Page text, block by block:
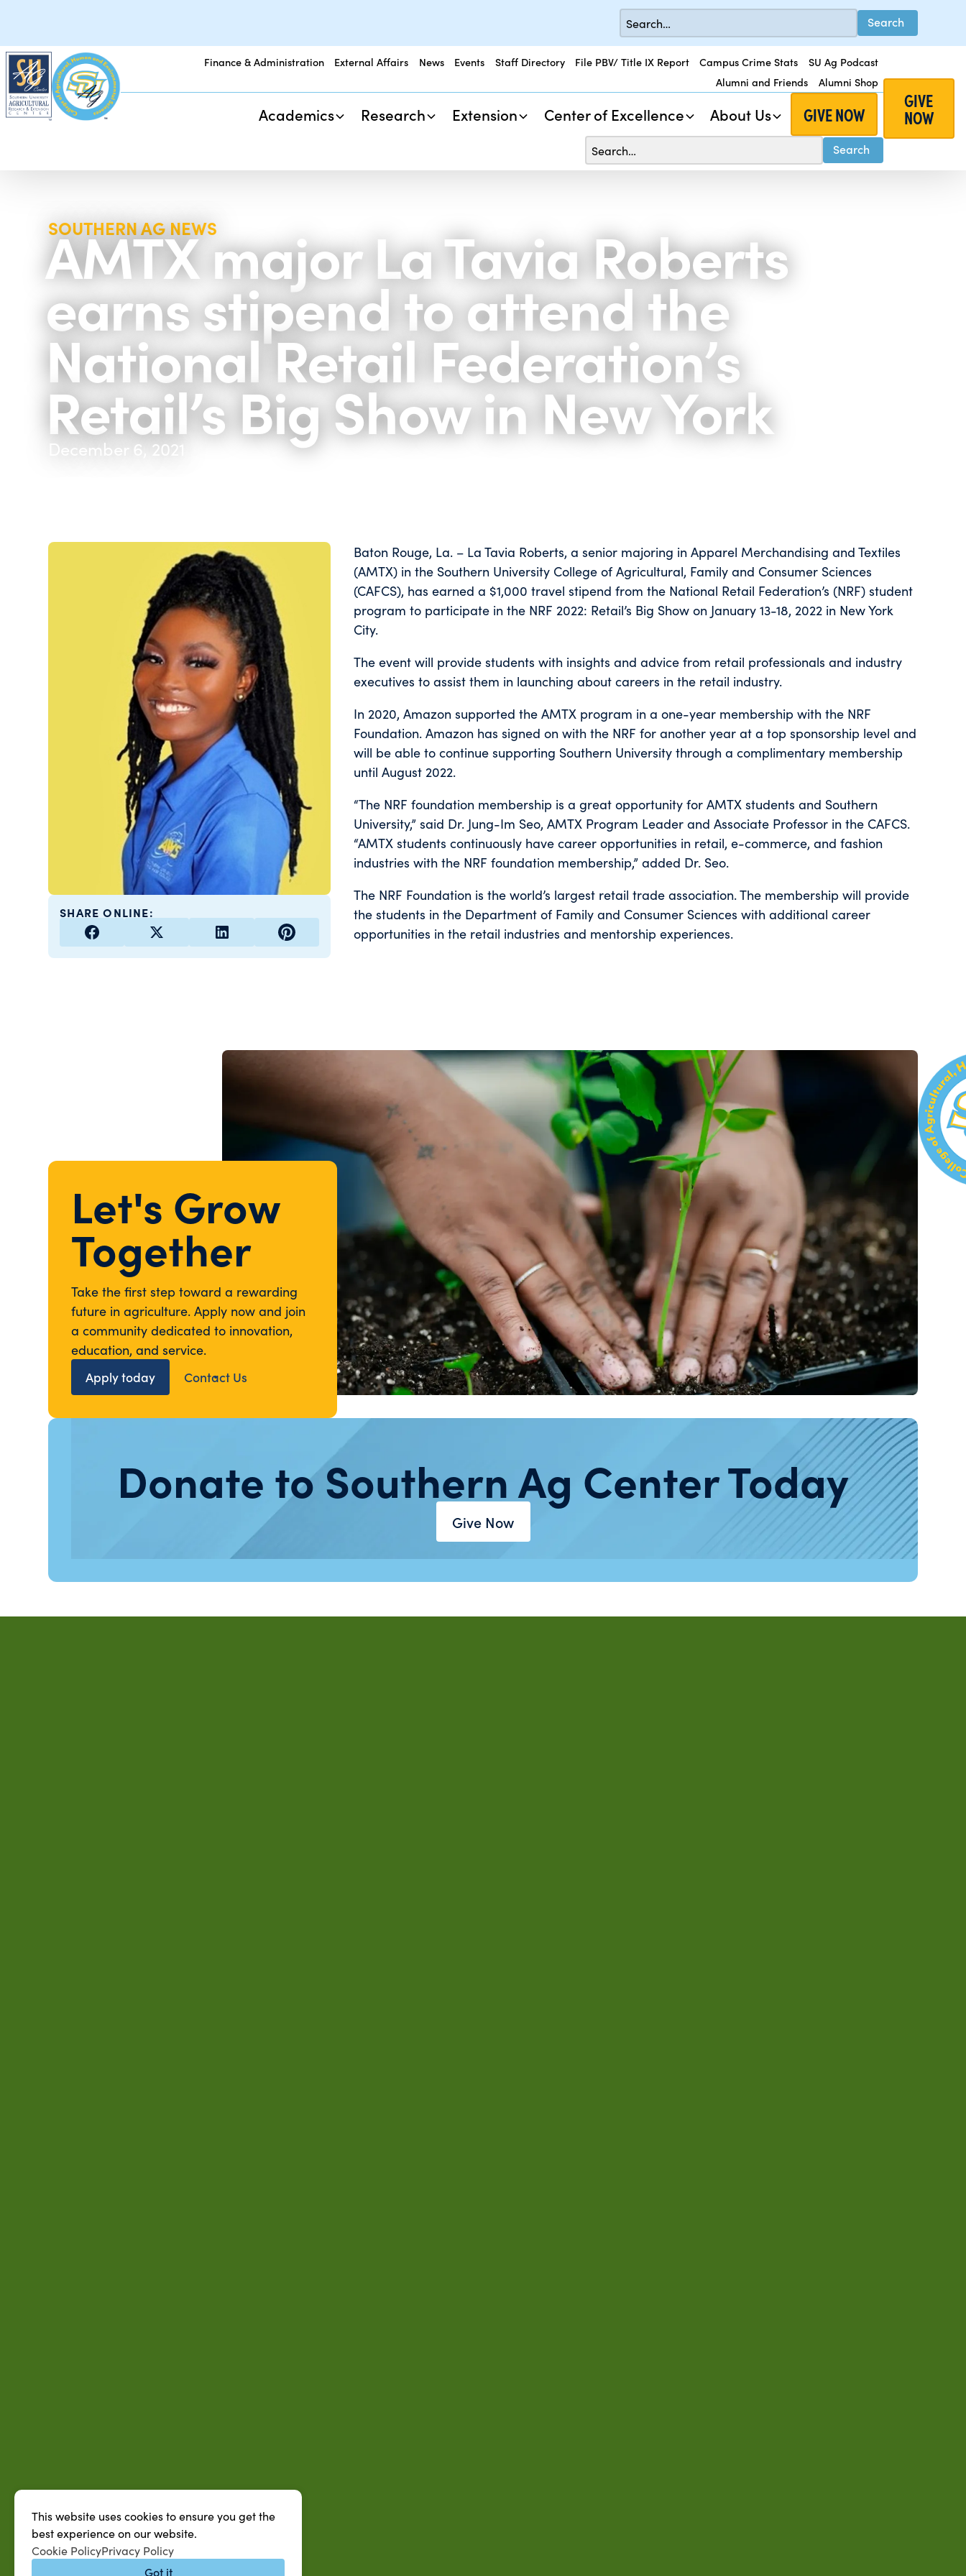
Finance & Administration External Affairs News Events Staff Directory File PBV/ Title IX Report Campus Crime Stats
SU Ag Podcast
Alumni and Friends
Alumni Shop
Academics Research Extension Center of Excellence About Us GIVE NOW
GIVE
NOW
SOUTHERN AG NEWS
AMTX major La Tavia Roberts
earns stipend to attend the
National Retail Federation’s
Retail’s Big Show in New York
December 6, 2021
SHARE ONLINE:
Baton Rouge, La. – La Tavia Roberts, a senior majoring in Apparel Merchandising and Textiles
(AMTX) in the Southern University College of Agricultural, Family and Consumer Sciences
(CAFCS), has earned a $1,000 travel stipend from the National Retail Federation’s (NRF) student
program to participate in the NRF 2022: Retail’s Big Show on January 13-18, 2022 in New York
City.
The event will provide students with insights and advice from retail professionals and industry
executives to assist them in launching about careers in the retail industry.
In 2020, Amazon supported the AMTX program in a one-year membership with the NRF
Foundation. Amazon has signed on with the NRF for another year at a top sponsorship level and
will be able to continue supporting Southern University through a complimentary membership
until August 2022.
“The NRF foundation membership is a great opportunity for AMTX students and Southern
University,” said Dr. Jung-Im Seo, AMTX Program Leader and Associate Professor in the CAFCS.
“AMTX students continuously have career opportunities in retail, e-commerce, and fashion
industries with the NRF foundation membership,” added Dr. Seo.
The NRF Foundation is the world’s largest retail trade association. The membership will provide
the students in the Department of Family and Consumer Sciences with additional career
opportunities in the retail industries and mentorship experiences.
Let's Grow
Together
Take the first step toward a rewarding
future in agriculture. Apply now and join
a community dedicated to innovation,
education, and service.
Apply today
Contact Us
Donate to Southern Ag Center Today
Give Now
This website uses cookies to ensure you get the
best experience on our website.
Cookie PolicyPrivacy Policy
Got it